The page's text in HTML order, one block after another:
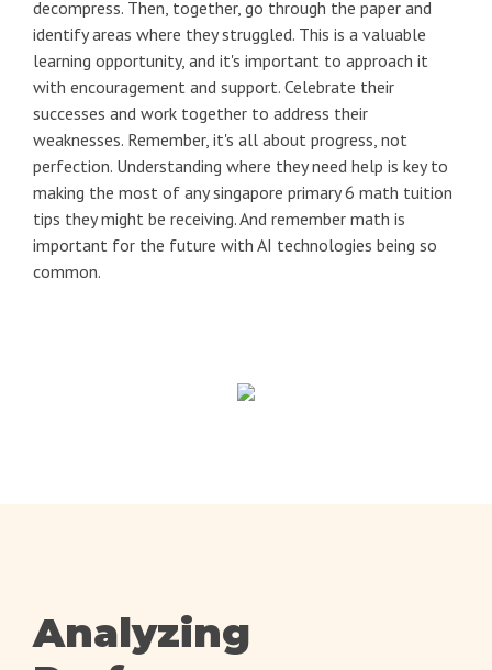
decompress. Then, together, go through the paper and
identify areas where they struggled. This is a valuable
learning opportunity, and it's important to approach it
with encouragement and support. Celebrate their
successes and work together to address their
weaknesses. Remember, it's all about progress, not
perfection. Understanding where they need help is key to
making the most of any singapore primary 6 math tuition
tips they might be receiving. And remember math is
important for the future with AI technologies being so
common.
Analyzing